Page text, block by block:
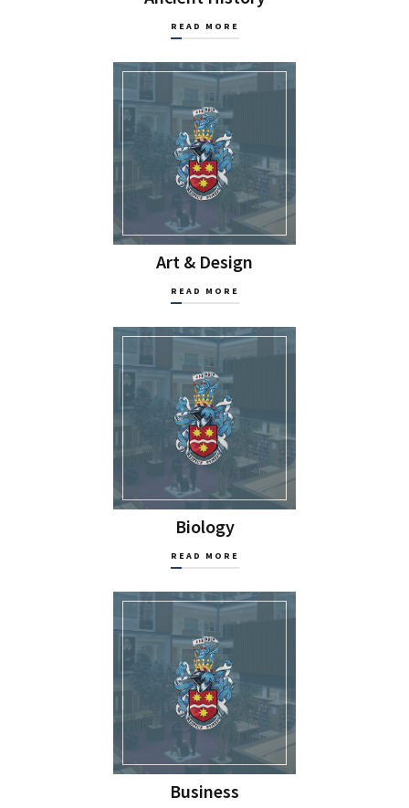
READ MORE
Art & Design
READ MORE
Biology
READ MORE
Business